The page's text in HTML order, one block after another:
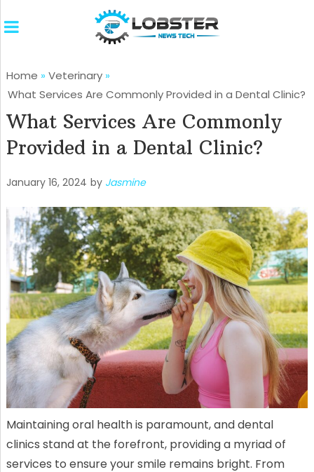
Home » Veterinary »
What Services Are Commonly Provided in a Dental Clinic?
What Services Are Commonly
Provided in a Dental Clinic?
January 16, 2024 by Jasmine
Maintaining oral health is paramount, and dental
clinics stand at the forefront, providing a myriad of
services to ensure your smile remains bright. From